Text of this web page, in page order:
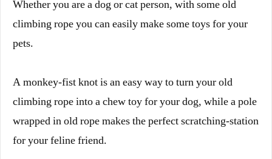
Whether you are a dog or cat person, with some old
climbing rope you can easily make some toys for your
pets.
A monkey-fist knot is an easy way to turn your old
climbing rope into a chew toy for your dog, while a pole
wrapped in old rope makes the perfect scratching-station
for your feline friend.